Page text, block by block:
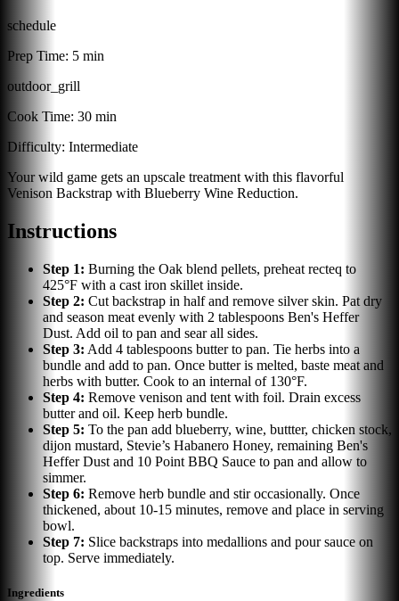
schedule
Prep Time: 5 min
outdoor_grill
Cook Time: 30 min
Difficulty: Intermediate
Your wild game gets an upscale treatment with this flavorful
Venison Backstrap with Blueberry Wine Reduction.
Instructions
Step 1: Burning the Oak blend pellets, preheat recteq to
425°F with a cast iron skillet inside.
Step 2: Cut backstrap in half and remove silver skin. Pat dry
and season meat evenly with 2 tablespoons Ben's Heffer
Dust. Add oil to pan and sear all sides.
Step 3: Add 4 tablespoons butter to pan. Tie herbs into a
bundle and add to pan. Once butter is melted, baste meat and
herbs with butter. Cook to an internal of 130°F.
Step 4: Remove venison and tent with foil. Drain excess
butter and oil. Keep herb bundle.
Step 5: To the pan add blueberry, wine, buttter, chicken stock,
dijon mustard, Stevie’s Habanero Honey, remaining Ben's
Heffer Dust and 10 Point BBQ Sauce to pan and allow to
simmer.
Step 6: Remove herb bundle and stir occasionally. Once
thickened, about 10-15 minutes, remove and place in serving
bowl.
Step 7: Slice backstraps into medallions and pour sauce on
top. Serve immediately.
Ingredients